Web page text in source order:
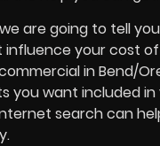
are going to tell
your cost
in Bend/
you want included in
search can